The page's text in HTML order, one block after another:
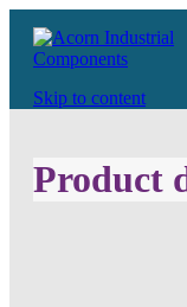
Skip to content
Product